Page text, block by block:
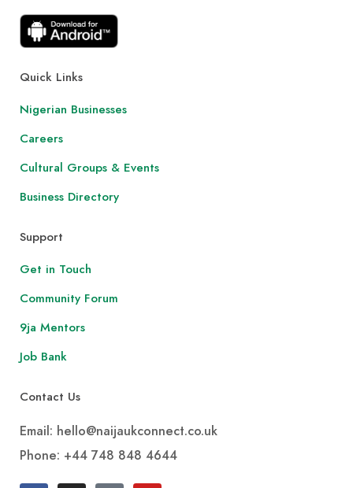
Quick Links
Nigerian Businesses
Careers
Cultural Groups & Events
Business Directory
Support
Get in Touch
Community Forum
9ja Mentors
Job Bank
Contact Us
Email: hello@naijaukconnect.co.uk
Phone: +44 748 848 4644